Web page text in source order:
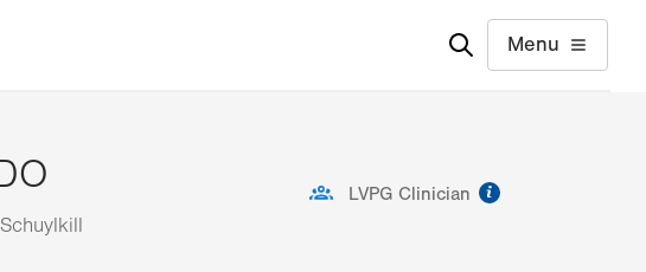
Menu
LVPG Clinician